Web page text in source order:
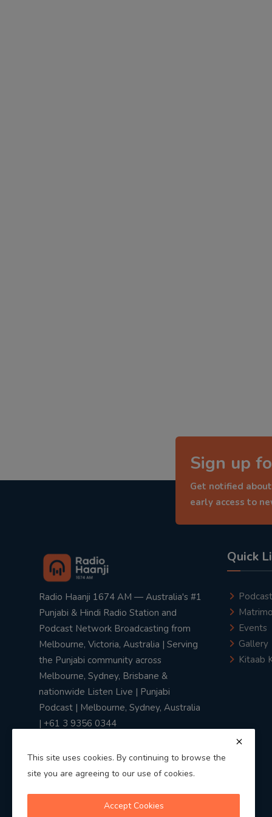
Sign up
Get notified
early access to
Radio Haanji 1674 AM — Australia's #1
Punjabi & Hindi Radio Station and
Podcast Network Broadcasting from
Melbourne, Victoria, Australia | Serving
the Punjabi community across
Melbourne, Sydney, Brisbane &
nationwide Listen Live | Punjabi
Podcast | Melbourne, Sydney, Australia
| +61 3 9356 0344
Quick
Podcast
Events
Gallery
Kitaab
This site uses cookies. By continuing to browse the
site you are agreeing to our use of cookies.
Accept Cookies